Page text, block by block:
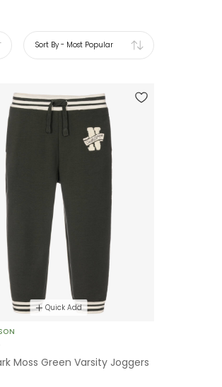
Sort By- Most Popular
Quick Add
Moss Green Varsity Joggers